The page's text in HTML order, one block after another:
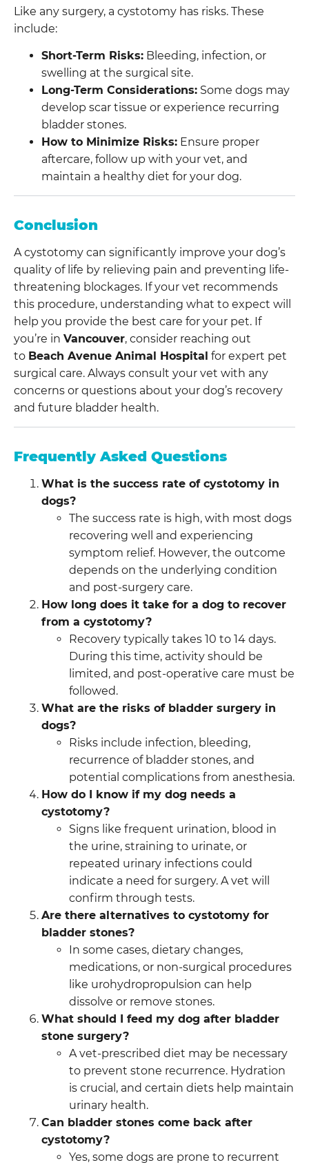
Like any surgery, a cystotomy has risks. These
include:
Short-Term Risks: Bleeding, infection, or
swelling at the surgical site.
Long-Term Considerations: Some dogs may
develop scar tissue or experience recurring
bladder stones.
How to Minimize Risks: Ensure proper
aftercare, follow up with your vet, and
maintain a healthy diet for your dog.
Conclusion
A cystotomy can significantly improve your dog’s
quality of life by relieving pain and preventing life-
threatening blockages. If your vet recommends
this procedure, understanding what to expect will
help you provide the best care for your pet. If
you’re in Vancouver, consider reaching out
to Beach Avenue Animal Hospital for expert pet
surgical care. Always consult your vet with any
concerns or questions about your dog’s recovery
and future bladder health.
Frequently Asked Questions
What is the success rate of cystotomy in
dogs?
The success rate is high, with most dogs
recovering well and experiencing
symptom relief. However, the outcome
depends on the underlying condition
and post-surgery care.
How long does it take for a dog to recover
from a cystotomy?
Recovery typically takes 10 to 14 days.
During this time, activity should be
limited, and post-operative care must be
followed.
What are the risks of bladder surgery in
dogs?
Risks include infection, bleeding,
recurrence of bladder stones, and
potential complications from anesthesia.
How do I know if my dog needs a
cystotomy?
Signs like frequent urination, blood in
the urine, straining to urinate, or
repeated urinary infections could
indicate a need for surgery. A vet will
confirm through tests.
Are there alternatives to cystotomy for
bladder stones?
In some cases, dietary changes,
medications, or non-surgical procedures
like urohydropropulsion can help
dissolve or remove stones.
What should I feed my dog after bladder
stone surgery?
A vet-prescribed diet may be necessary
to prevent stone recurrence. Hydration
is crucial, and certain diets help maintain
urinary health.
Can bladder stones come back after
cystotomy?
Yes, some dogs are prone to recurrent